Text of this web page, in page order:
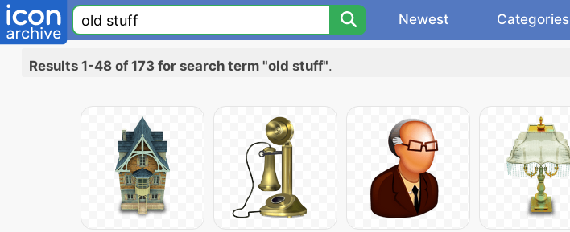
Newest Categories
Results 1-48 of 173 for search term "old stuff".